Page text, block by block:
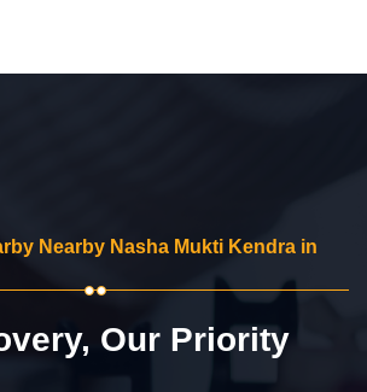
Nearby Nasha Mukti Kendra in
Our Priority